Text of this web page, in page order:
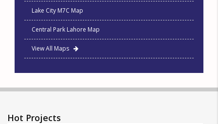
Lake City M7C Map
Central Park Lahore Map
View All Maps
Hot Projects